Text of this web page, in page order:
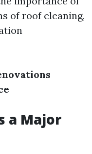
of roof cleaning,
a Major